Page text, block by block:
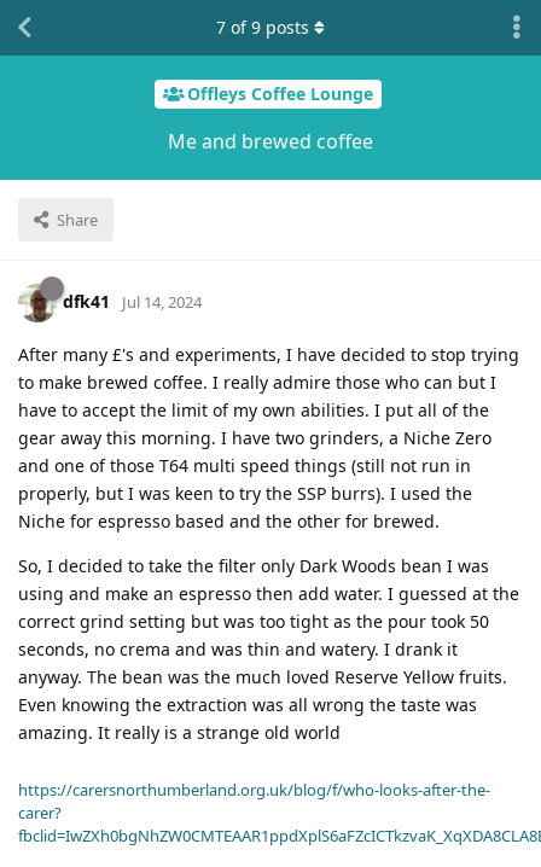
Offleys Coffee Lounge
Me and brewed coffee
Share
7 of9 posts
dfk41 Jul 14, 2024
After many £'s and experiments, I have decided to stop trying
to make brewed coffee. I really admire those who can but I
have to accept the limit of my own abilities. I put all of the
gear away this morning. I have two grinders, a Niche Zero
and one of those T64 multi speed things (still not run in
properly, but I was keen to try the SSP burrs). I used the
Niche for espresso based and the other for brewed.
So, I decided to take the filter only Dark Woods bean I was
using and make an espresso then add water. I guessed at the
correct grind setting but was too tight as the pour took 50
seconds, no crema and was thin and watery. I drank it
anyway. The bean was the much loved Reserve Yellow fruits.
Even knowing the extraction was all wrong the taste was
amazing. It really is a strange old world
https://carersnorthumberland.org.uk/blog/f/who-looks-after-the-
carer?